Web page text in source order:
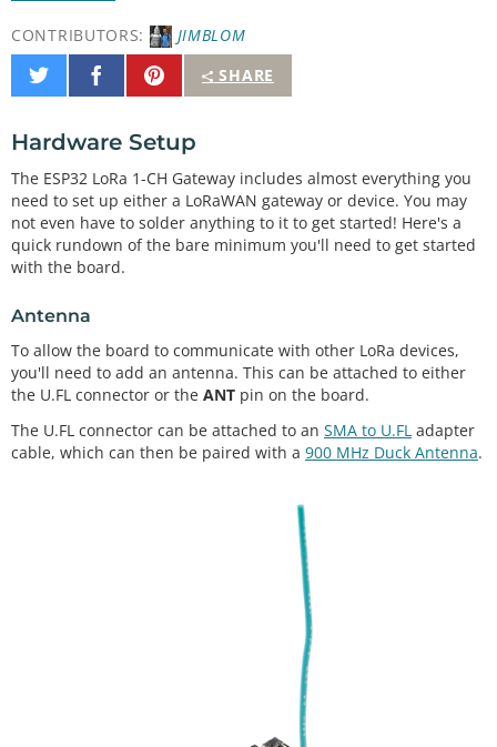
CONTRIBUTORS:
JIMBLOM
SHARE
Share
on
Share
on
Pin
It
Hardware Setup
The ESP32 LoRa 1-CH Gateway includes almost everything you
need to set up either a LoRaWAN gateway or device. You may
not even have to solder anything to it to get started! Here's a
quick rundown of the bare minimum you'll need to get started
with the board.
Antenna
To allow the board to communicate with other LoRa devices,
you'll need to add an antenna. This can be attached to either
the U.FL connector or the ANT pin on the board.
The U.FL connector can be attached to an SMA to U.FL adapter
cable, which can then be paired with a 900 MHz Duck Antenna.